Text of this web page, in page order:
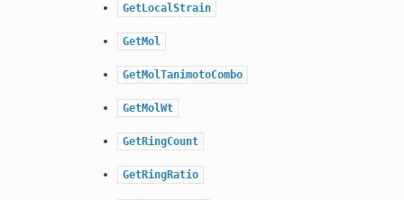
GetLocalStrain
GetMol
GetMolTanimotoCombo
GetMolWt
GetRingCount
GetRingRatio